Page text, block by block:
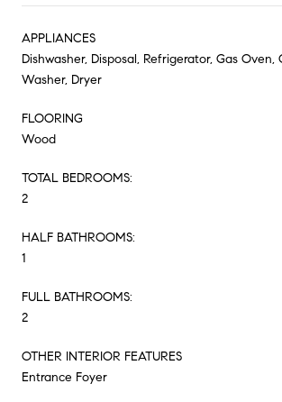
APPLIANCES
Dishwasher, Disposal, Refrigerator, Gas Oven,
Washer, Dryer
FLOORING
Wood
TOTAL BEDROOMS:
2
HALF BATHROOMS:
1
FULL BATHROOMS:
2
OTHER INTERIOR FEATURES
Entrance Foyer